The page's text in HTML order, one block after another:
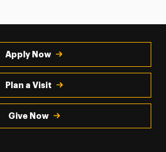
Apply Now
Plan a Visit
Give Now